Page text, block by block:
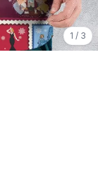
1 / 3